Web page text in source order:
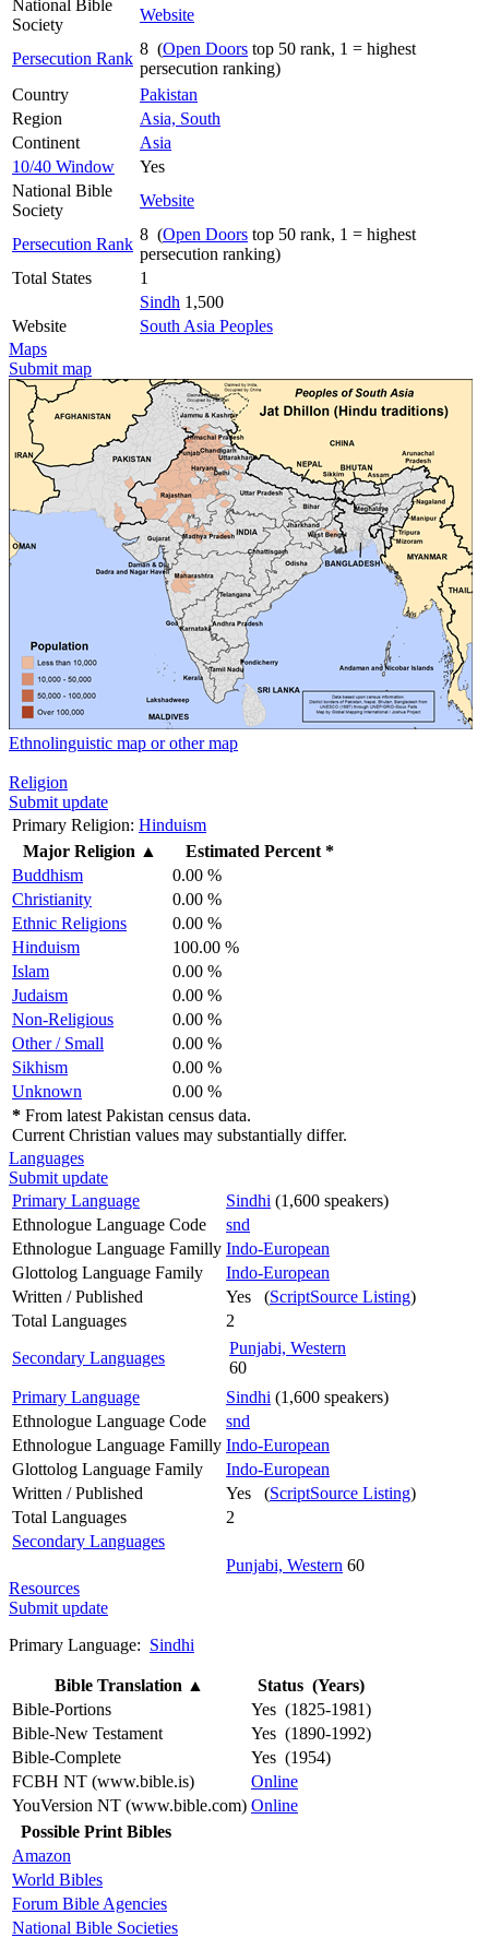
National Bible
Society
Website
Persecution Rank
8 (Open Doors top 50 rank, 1 = highest
persecution ranking)
Country
Pakistan
Region
Asia, South
Continent
Asia
10/40 Window
Yes
National Bible
Society
Website
Persecution Rank
8 (Open Doors top 50 rank, 1 = highest
persecution ranking)
Total States
1
Sindh 1,500
Website
South Asia Peoples
Maps
Submit map
Ethnolinguistic map or other map
Religion
Submit update
Primary Religion: Hinduism
Major Religion ▲
Estimated Percent *
Buddhism
0.00 %
Christianity
0.00 %
Ethnic Religions
0.00 %
Hinduism
100.00 %
Islam
0.00 %
Judaism
0.00 %
Non-Religious
0.00 %
Other / Small
0.00 %
Sikhism
0.00 %
Unknown
0.00 %
* From latest Pakistan census data.
Current Christian values may substantially differ.
Languages
Submit update
Primary Language
Sindhi (1,600 speakers)
Ethnologue Language Code
snd
Ethnologue Language Familly Indo-European
Glottolog Language Family
Indo-European
Written / Published
Yes (ScriptSource Listing)
Total Languages
2
Secondary Languages
Punjabi, Western
60
Primary Language
Sindhi (1,600 speakers)
Ethnologue Language Code
snd
Ethnologue Language Familly Indo-European
Glottolog Language Family
Indo-European
Written / Published
Yes (ScriptSource Listing)
Total Languages
2
Secondary Languages
Punjabi, Western 60
Resources
Submit update
Primary Language: Sindhi
Bible Translation ▲
Status (Years)
Bible-Portions
Yes (1825-1981)
Bible-New Testament
Yes (1890-1992)
Bible-Complete
Yes (1954)
FCBH NT (www.bible.is)
Online
YouVersion NT (www.bible.com) Online
Possible Print Bibles
Amazon
World Bibles
Forum Bible Agencies
National Bible Societies